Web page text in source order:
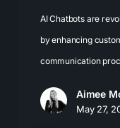
AI Chatbots are
by enhancing
communication
Aimee
May 27,